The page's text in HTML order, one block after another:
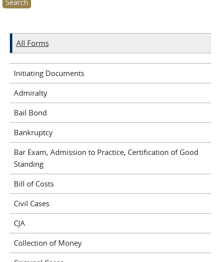
All Forms
Initiating Documents
Admiralty
Bail Bond
Bankruptcy
Bar Exam, Admission to Practice, Certification of Good
Standing
Bill of Costs
Civil Cases
CJA
Collection of Money